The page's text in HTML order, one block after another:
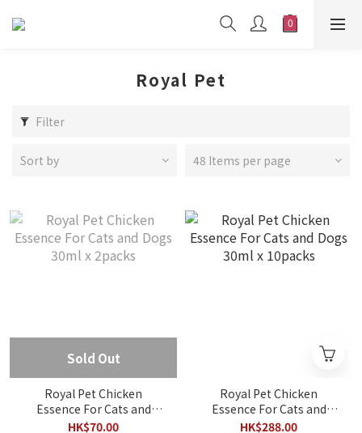
Royal Pet
Filter
Sort by 48 Items per page
Sold Out
Royal Pet Chicken
Essence For Cats and
Dogs 30ml x 2packs
HK$70.00
Royal Pet Chicken
Essence For Cats and
Dogs 30ml x 10packs
HK$288.00